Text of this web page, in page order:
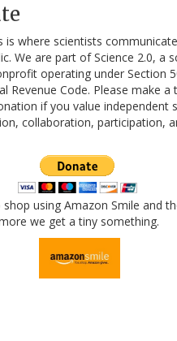
is where scientists
We are part of Science 2.0, a
operating under Section
Revenue Code. Please make a
if you value independent
collaboration, participation,
shop using Amazon Smile and
we get a tiny something.